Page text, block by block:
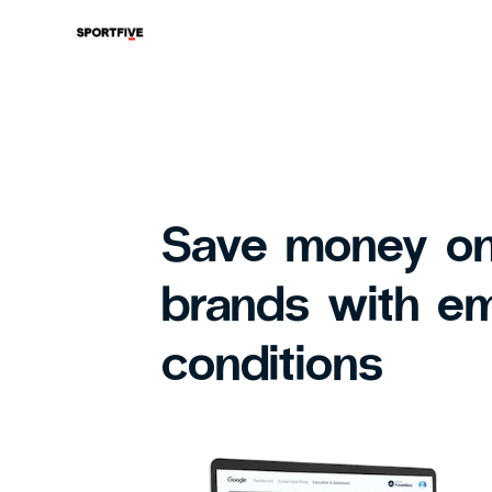
Save money
brands with
conditions